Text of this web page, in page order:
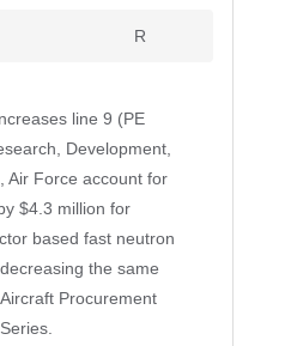
R
line 9 (PE
Development,
Air Force account for
$4.3 million for
based fast neutron
the same
Procurement